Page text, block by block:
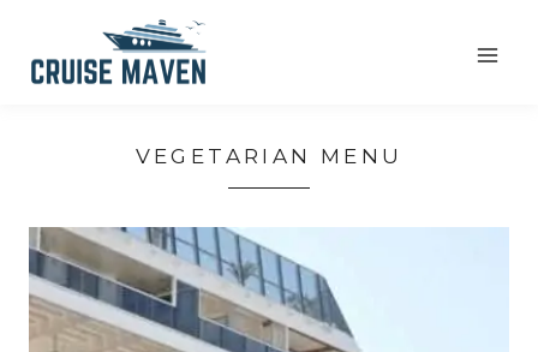
VEGETARIAN MENU